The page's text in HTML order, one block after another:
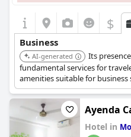
$
Business
AI-generated
Its
fundamental services for
amenities suitable for business
Ayenda
Hotel in